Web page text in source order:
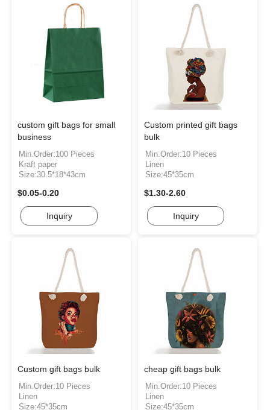
custom gift bags for small
business
Min.Order:100 Pieces
Kraft paper
Size:30.5*18*43cm
$0.05-0.20
Inquiry
Custom printed gift bags
bulk
Min.Order:10 Pieces
Linen
Size:45*35cm
$1.30-2.60
Inquiry
Custom gift bags bulk
Min.Order:10 Pieces
Linen
Size:45*35cm
cheap gift bags bulk
Min.Order:10 Pieces
Linen
Size:45*35cm